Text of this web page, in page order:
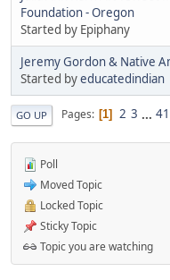
Foundation - Oregon
Started by Epiphany
Jeremy Gordon & Native
Started byeducatedindian
GO UP Pages 1 2 3 ... 41
Poll
Moved Topic
Locked Topic
Sticky Topic
Topic you are watching